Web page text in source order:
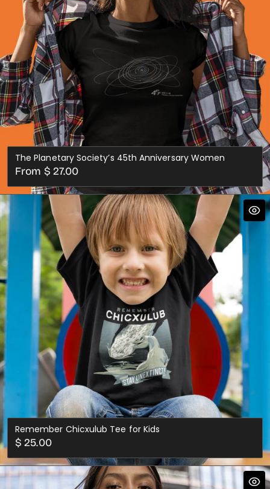
The Planetary Society’s 45th Anniversary Women
Regular
price
From $ 27.00
Remember Chicxulub Tee for Kids
Regular
price
$ 25.00